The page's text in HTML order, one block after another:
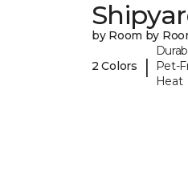
by Room by
2 Colors |
Pet-
Heat